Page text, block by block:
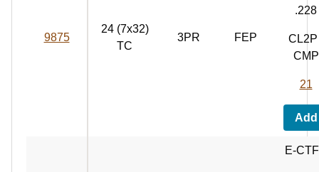
9875
24 (7x32)
TC
3PR FEP
.228
CL2P
CMP
21
Add
E-